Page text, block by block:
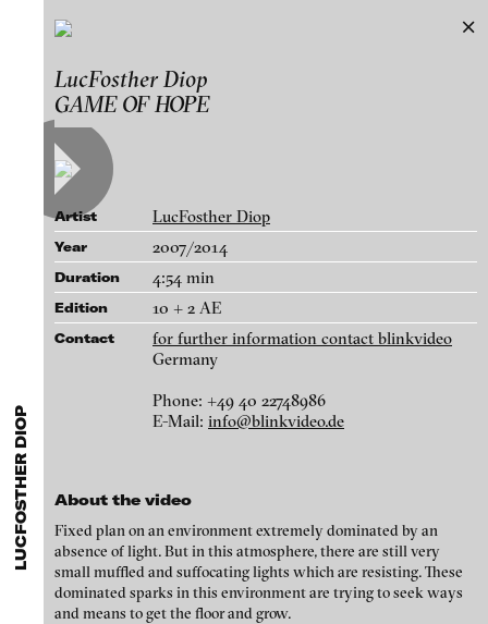
blinkvideo - research of video art,
performance and multimedia
installations.
media works,gallerists
contemporary trends in moving image,curatorscan do research
via keywords and compilations,teachersuse presentation
opportunities for students and all professionals get password
protected, extensive information about video works worldwide.
MENU
Exhibitions & Festivals
Featured Projects
Artists
Galleries
Login
About
ARTISTS
A-D E-H
Paula Abalos
Federico Adorno
Recep Akar
Dragos Alexandrescu
Victor Alimpiew
Basma Alsharif
Philindo Ambun-Suri
Angela Anzi
Ayla Pierrot Arendt
Marie José Arjona
Karimah Ashadu
LUCFOSTHER DIOP
LucFosther Diop
Works
LucFosther Diop
GAME OF HOPE
Artist LucFosther Diop
Year 2007/2014
Duration 4:54 min
Edition 10 + 2 AE
Contact
for further information contact blinkvideo
Germany
Phone: +49 40 22748986
E-Mail: info@blinkvideo.de
About the video
Fixed plan on an environment extremely dominated by an
absence of light. But in this atmosphere, there are still very
small muffled and suffocating lights which are resisting. These
dominated sparks in this environment are trying to seek ways
and means to get the floor and grow.